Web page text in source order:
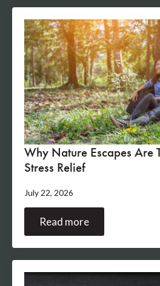
Why Nature Escapes Are
Stress Relief
July 22, 2026
Read more